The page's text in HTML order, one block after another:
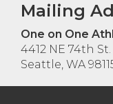
Mailing
One on One
4412 NE 74th St.
Seattle, WA